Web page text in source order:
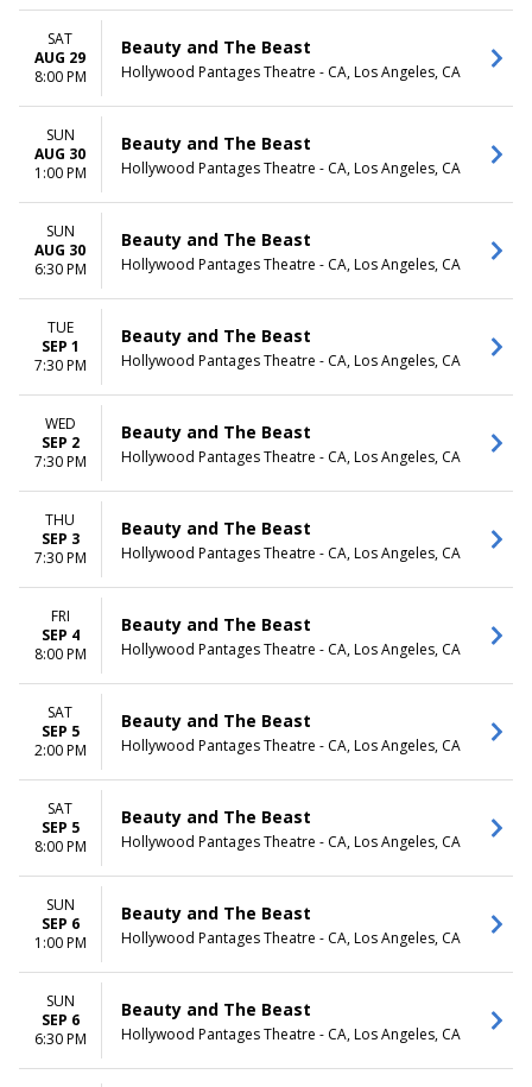
SAT
AUG 29
8:00 PM
Beauty and The Beast
Hollywood Pantages Theatre - CA, Los Angeles, CA
SUN
AUG 30
1:00 PM
Beauty and The Beast
Hollywood Pantages Theatre - CA, Los Angeles, CA
SUN
AUG 30
6:30 PM
Beauty and The Beast
Hollywood Pantages Theatre - CA, Los Angeles, CA
TUE
SEP 1
7:30 PM
Beauty and The Beast
Hollywood Pantages Theatre - CA, Los Angeles, CA
WED
SEP 2
7:30 PM
Beauty and The Beast
Hollywood Pantages Theatre - CA, Los Angeles, CA
THU
SEP 3
7:30 PM
Beauty and The Beast
Hollywood Pantages Theatre - CA, Los Angeles, CA
FRI
SEP 4
8:00 PM
Beauty and The Beast
Hollywood Pantages Theatre - CA, Los Angeles, CA
SAT
SEP 5
2:00 PM
Beauty and The Beast
Hollywood Pantages Theatre - CA, Los Angeles, CA
SAT
SEP 5
8:00 PM
Beauty and The Beast
Hollywood Pantages Theatre - CA, Los Angeles, CA
SUN
SEP 6
1:00 PM
Beauty and The Beast
Hollywood Pantages Theatre - CA, Los Angeles, CA
SUN
SEP 6
6:30 PM
Beauty and The Beast
Hollywood Pantages Theatre - CA, Los Angeles, CA